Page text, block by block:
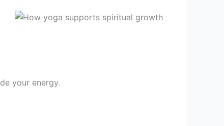
your energy.